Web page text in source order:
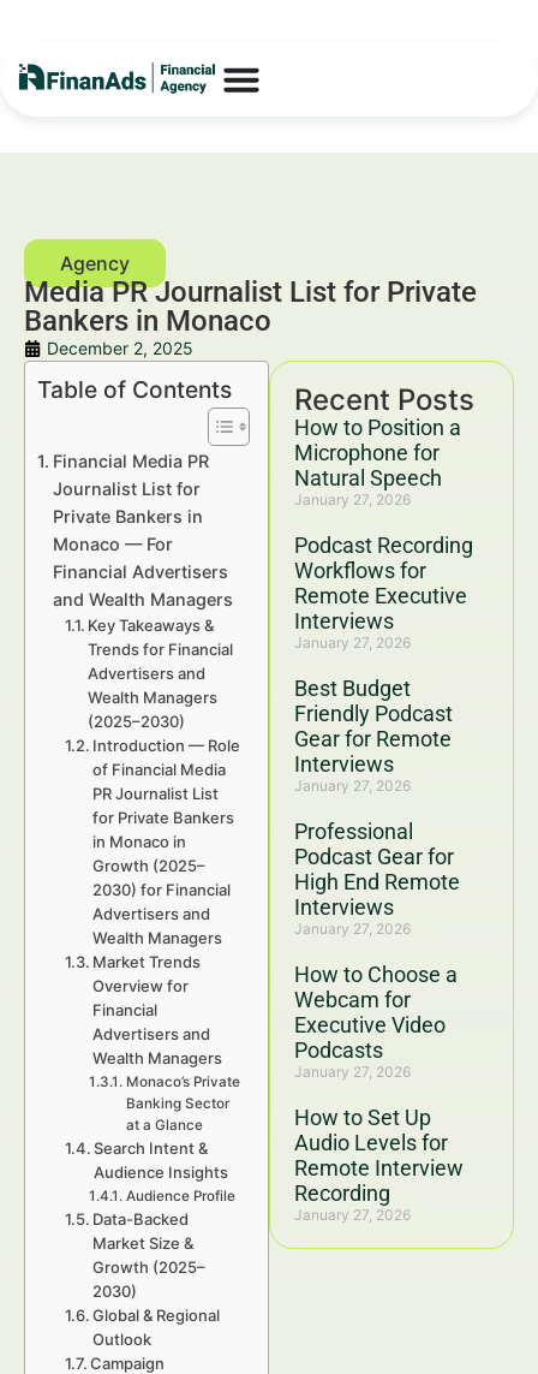
Media PR Journalist List for Private
Bankers in Monaco
December 2, 2025
Recent Posts
How to Position a
Microphone for
Natural Speech
January 27, 2026
Podcast Recording
Workflows for
Remote Executive
Interviews
January 27, 2026
Best Budget
Friendly Podcast
Gear for Remote
Interviews
January 27, 2026
Professional
Podcast Gear for
High End Remote
Interviews
January 27, 2026
How to Choose a
Webcam for
Executive Video
Podcasts
January 27, 2026
How to Set Up
Audio Levels for
Remote Interview
Recording
January 27, 2026
Table of Contents
Financial Media PR
Journalist List for
Private Bankers in
Monaco — For
Financial Advertisers
and Wealth Managers
Key Takeaways &
Trends for Financial
Advertisers and
Wealth Managers
(2025–2030)
Introduction — Role
of Financial Media
PR Journalist List
for Private Bankers
in Monaco in
Growth (2025–
2030) for Financial
Advertisers and
Wealth Managers
Market Trends
Overview for
Financial
Advertisers and
Wealth Managers
Monaco’s Private
Banking Sector
at a Glance
Search Intent &
Audience Insights
Audience Profile
Data-Backed
Market Size &
Growth (2025–
2030)
Global & Regional
Outlook
Campaign